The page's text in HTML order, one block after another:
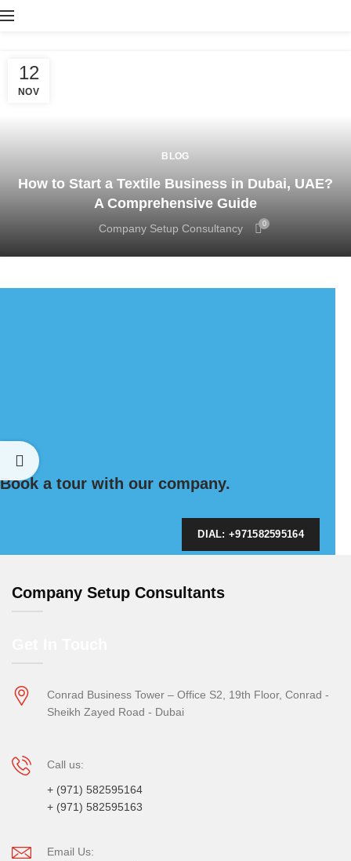
12
NOV
BLOG
How to Start a Textile Business in Dubai, UAE?
A Comprehensive Guide
Company Setup Consultancy 0
Book a tour with our company.
DIAL: +971582595164
Company Setup Consultants
Conrad Business Tower – Office S2, 19th Floor, Conrad -
Sheikh Zayed Road - Dubai
Call us:
+ (971) 582595164
+ (971) 582595163
Email Us: